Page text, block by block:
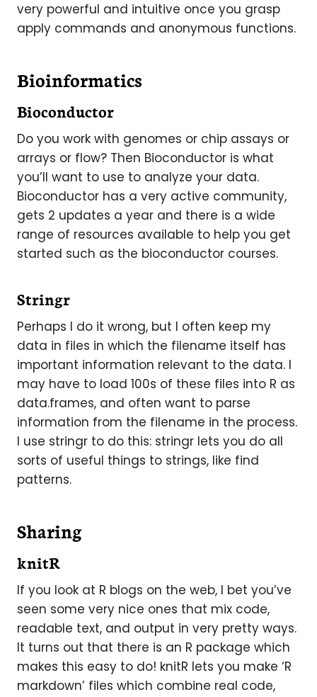
very powerful and intuitive once you grasp
apply commands and anonymous functions.
Bioinformatics
Bioconductor
Do you work with genomes or chip assays or
arrays or flow? Then Bioconductor is what
you’ll want to use to analyze your data.
Bioconductor has a very active community,
gets 2 updates a year and there is a wide
range of resources available to help you get
started such as the bioconductor courses.
Stringr
Perhaps I do it wrong, but I often keep my
data in files in which the filename itself has
important information relevant to the data. I
may have to load 100s of these files into R as
data.frames, and often want to parse
information from the filename in the process.
I use stringr to do this: stringr lets you do all
sorts of useful things to strings, like find
patterns.
Sharing
knitR
If you look at R blogs on the web, I bet you’ve
seen some very nice ones that mix code,
readable text, and output in very pretty ways.
It turns out that there is an R package which
makes this easy to do! knitR lets you make ‘R
markdown’ files which combine real code,